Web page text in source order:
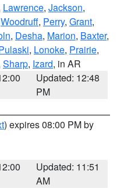
Lawrence, Jackson,
Woodruff, Perry, Grant,
, Desha, Marion, Baxter,
, Lonoke, Prairie,
Sharp, Izard, in AR
Updated: 12:48
PM
) expires 08:00 PM by
Updated: 11:51
AM